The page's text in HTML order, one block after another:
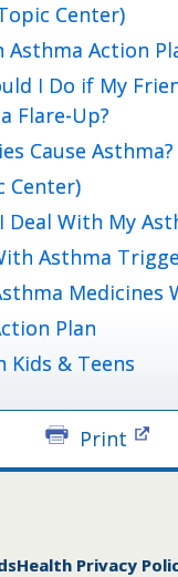
Center)
Asthma Action
I Do if My
Flare-Up?
Cause Asthma?
Center)
Deal With My
Asthma
Medicines
Plan
Kids & Teens
Print
Privacy